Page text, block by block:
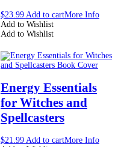
$23.99 Add to cartMore Info
Add to Wishlist
Add to Wishlist
Energy Essentials
for Witches and
Spellcasters
$21.99 Add to cartMore Info